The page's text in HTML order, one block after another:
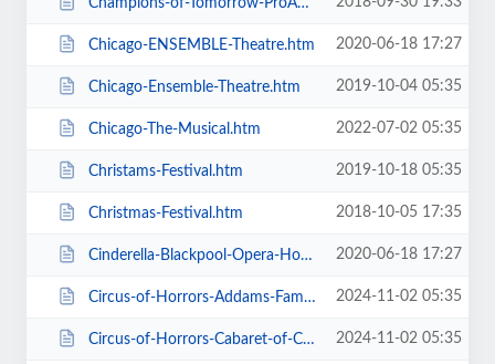
Champions-of-Tomorrow-ProAm-Solo-Dance-Friday-4th-Jan-2019.htm
Chicago-ENSEMBLE-Theatre.htm 2020-06-18 17:27
Chicago-Ensemble-Theatre.htm 2019-10-04 05:35
Chicago-The-Musical.htm 2022-07-02 05:35
Christams-Festival.htm 2019-10-18 05:35
Christmas-Festival.htm 2018-10-05 17:35
Cinderella-Blackpool-Opera-House.htm 2020-06-18 17:27
Circus-of-Horrors-Addams-Family-Show.htm 2024-11-02 05:35
Circus-of-Horrors-Cabaret-of-Curiosities.htm 2024-11-02 05:35